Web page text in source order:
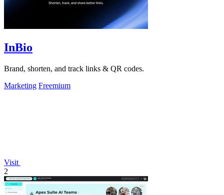
InBio
Brand, shorten, and track links & QR codes.
Marketing Freemium
Visit
2